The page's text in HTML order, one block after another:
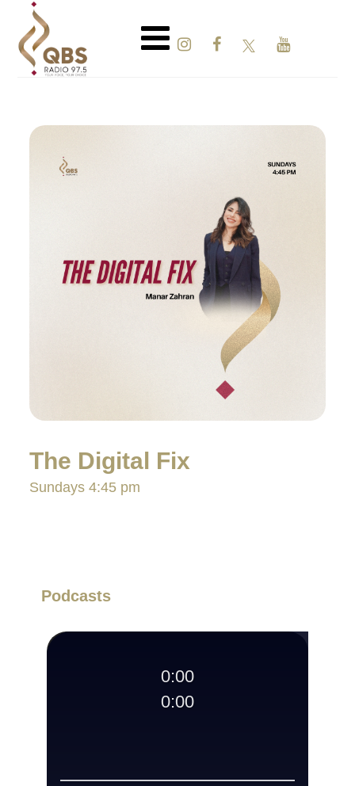
The Digital Fix
Sundays 4:45 pm
Podcasts
0:00
0:00